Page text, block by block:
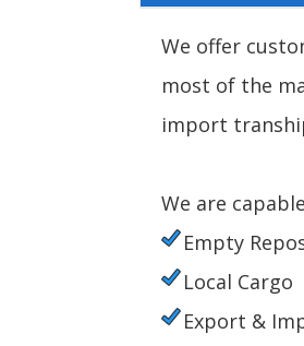
We offer
most of the
import
We are
Empty
Local Cargo
Export &